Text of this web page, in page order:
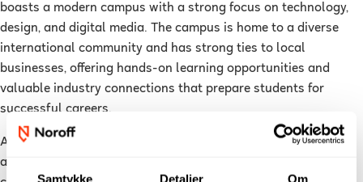
Samtykke Detaljer Om
boasts a modern campus with a strong focus on technology,
design, and digital media. The campus is home to a diverse
international community and has strong ties to local
businesses, offering hands-on learning opportunities and
valuable industry connections that prepare students for
successful careers.
As a student in Kristiansand, you’ll enjoy easy access to most
attractions by foot or bike, or take a short bus ride to the city